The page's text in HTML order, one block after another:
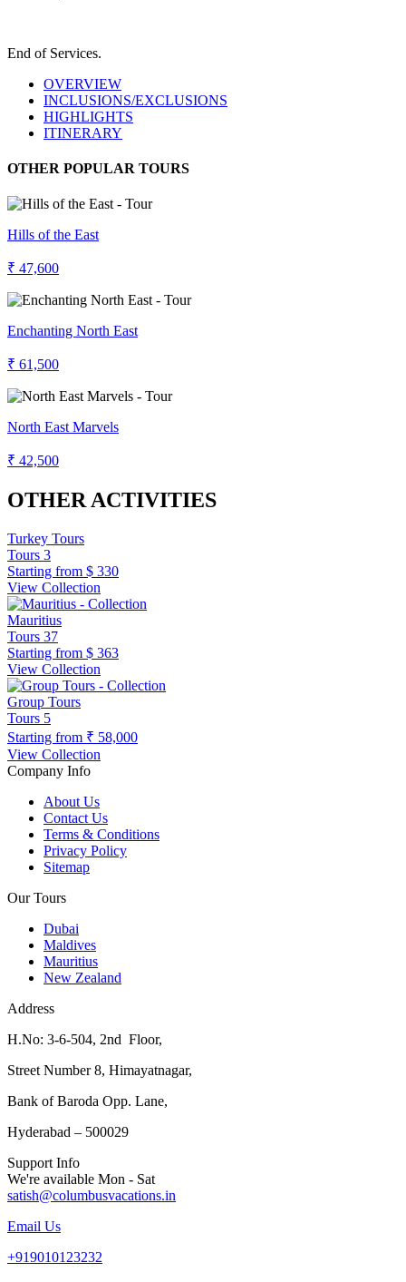
End of Services.
OVERVIEW
INCLUSIONS/EXCLUSIONS
HIGHLIGHTS
ITINERARY
OTHER POPULAR TOURS
Hills of the East
₹ 47,600
Enchanting North East
₹ 61,500
North East Marvels
₹ 42,500
OTHER ACTIVITIES
Turkey Tours
Tours 3
Starting from $ 330
View Collection
Mauritius
Tours 37
Starting from $ 363
View Collection
Group Tours
Tours 5
Starting from ₹ 58,000
View Collection
Company Info
About Us
Contact Us
Terms & Conditions
Privacy Policy
Sitemap
Our Tours
Dubai
Maldives
Mauritius
New Zealand
Address
H.No: 3-6-504, 2nd Floor,
Street Number 8, Himayatnagar,
Bank of Baroda Opp. Lane,
Hyderabad – 500029
Support Info
We're available Mon - Sat
satish@columbusvacations.in
Email Us
+919010123232